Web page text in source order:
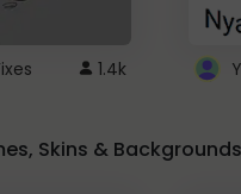
1.4k
Skins & Backgrounds